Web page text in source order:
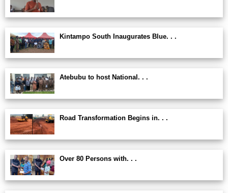
Kintampo South Inaugurates Blue. . .
Atebubu to host National. . .
Road Transformation Begins in. . .
Over 80 Persons with. . .